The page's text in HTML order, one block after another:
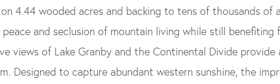
4.44 wooded acres and backing to tens of thousands of
and seclusion of mountain living while still benefiting
views of Lake Granby and the Continental Divide provide
Designed to capture abundant western sunshine, the